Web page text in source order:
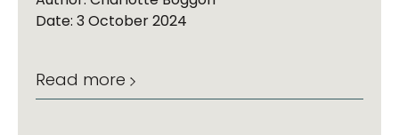
Date: 3 October 2024
Read more